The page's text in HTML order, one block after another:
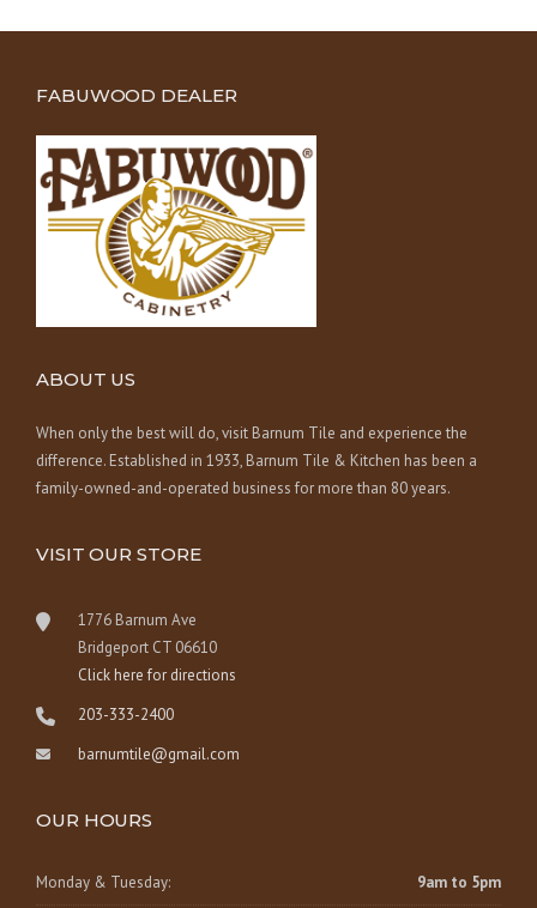
FABUWOOD DEALER
ABOUT US
When only the best will do, visit Barnum Tile and experience the
difference. Established in 1933, Barnum Tile & Kitchen has been a
family-owned-and-operated business for more than 80 years.
VISIT OUR STORE
1776 Barnum Ave
Bridgeport CT 06610
Click here for directions
203-333-2400
barnumtile@gmail.com
OUR HOURS
Monday & Tuesday: 9am to 5pm